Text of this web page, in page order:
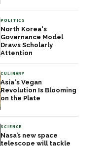
POLITICS
North Korea's
Governance Model
Draws Scholarly
Attention
CULINARY
Asia's Vegan
Revolution Is Blooming
on the Plate
SCIENCE
Nasa’s new space
telescope will tackle